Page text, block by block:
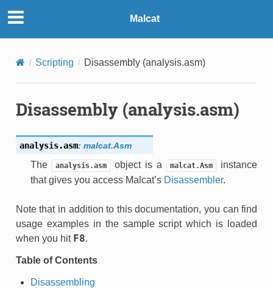
Malcat
Scripting Disassembly (analysis.asm)
Disassembly (analysis.asm)
analysis.asm: malcat.Asm
The analysis.asm object is a malcat.Asm
instance
that gives you access Malcat’s Disassembler.
Note that in addition to this documentation, you can find
usage examples in the sample script which is loaded
when you hit F8.
Table of Contents
Disassembling